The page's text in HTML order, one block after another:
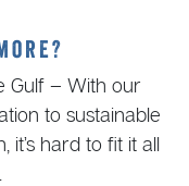
Gulf – With our
to sustainable
it’s hard to fit it all